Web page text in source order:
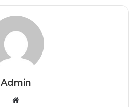
Admin
Website